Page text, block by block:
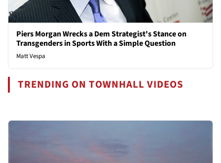
Piers Morgan Wrecks a Dem Strategist's Stance on
Transgenders in Sports With a Simple Question
Matt Vespa
TRENDING ON TOWNHALL VIDEOS